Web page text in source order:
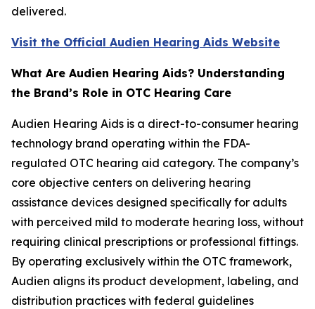
delivered.
Visit the Official Audien Hearing Aids Website
What Are Audien Hearing Aids? Understanding
the Brand’s Role in OTC Hearing Care
Audien Hearing Aids is a direct-to-consumer hearing
technology brand operating within the FDA-
regulated OTC hearing aid category. The company’s
core objective centers on delivering hearing
assistance devices designed specifically for adults
with perceived mild to moderate hearing loss, without
requiring clinical prescriptions or professional fittings.
By operating exclusively within the OTC framework,
Audien aligns its product development, labeling, and
distribution practices with federal guidelines